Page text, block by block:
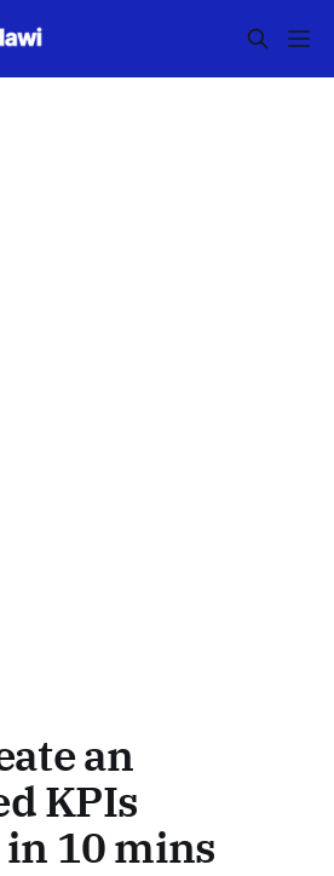
an
KPIs
10 mins